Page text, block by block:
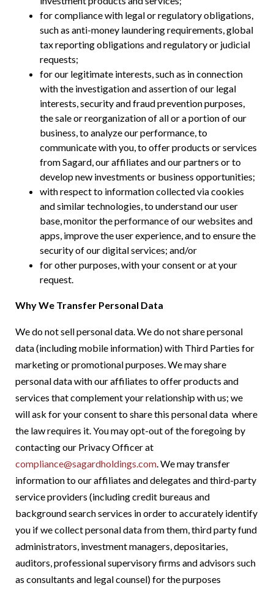
for compliance with legal or regulatory obligations,
such as anti-money laundering requirements, global
tax reporting obligations and regulatory or judicial
requests;
for our legitimate interests, such as in connection
with the investigation and assertion of our legal
interests, security and fraud prevention purposes,
the sale or reorganization of all or a portion of our
business, to analyze our performance, to
communicate with you, to offer products or services
from Sagard, our affiliates and our partners or to
develop new investments or business opportunities;
with respect to information collected via cookies
and similar technologies, to understand our user
base, monitor the performance of our websites and
apps, improve the user experience, and to ensure the
security of our digital services; and/or
for other purposes, with your consent or at your
request.
Why We Transfer Personal Data
We do not sell personal data. We do not share personal
data (includingmobile information) with Third Parties for
marketing or promotional purposes. We may share
personal data with our affiliates to offer products and
services that complement your relationship with us; we
will ask for your consent to share this personal data where
the law requires it. You may opt-out of the foregoing by
contacting our Privacy Officer at
compliance@sagardholdings.com. We may transfer
information to our affiliates and delegates and third-party
service providers (including credit bureaus and
background search services in order to accurately identify
you if we collect personal data from them, third party fund
administrators, investment managers, depositaries,
auditors, professional supervisory firms and advisors such
as consultants and legal counsel) for the purposes